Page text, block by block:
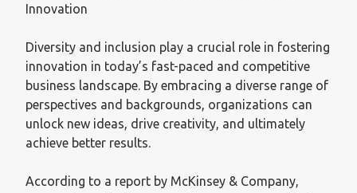
Innovation
Diversity and inclusion play a crucial role in fostering
innovation in today’s fast-paced and competitive
business landscape. By embracing a diverse range of
perspectives and backgrounds, organizations can
unlock new ideas, drive creativity, and ultimately
achieve better results.
According to a report by McKinsey & Company,